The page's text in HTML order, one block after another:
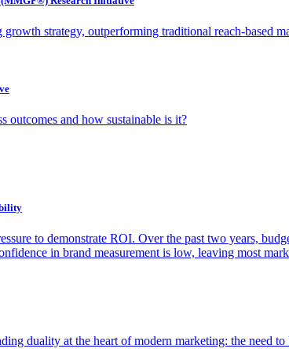
growth strategy, outperforming traditional reach-based
outcomes and how sustainable is it?
to demonstrate ROI. Over the past two years,
in brand measurement is low, leaving most
duality at the heart of modern marketing: the need